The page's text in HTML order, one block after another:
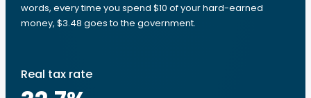
words, every time you spend $10 of your hard-earned
money, $3.48 goes to the government.
Real tax rate